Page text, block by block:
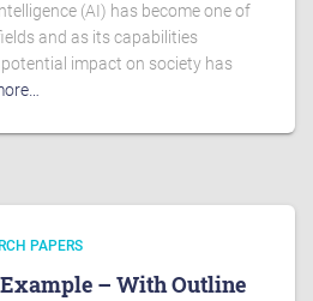
(AI) has become one of
and as its capabilities
impact on society has
PAPERS
– With Outline